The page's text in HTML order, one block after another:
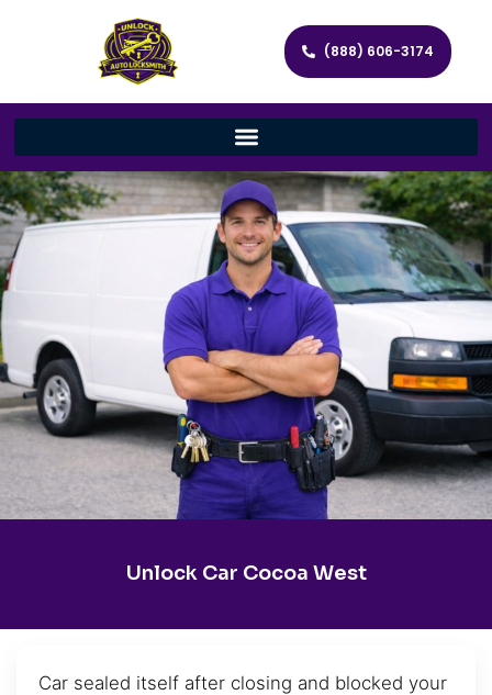
(888) 606-3174
Unlock Car Cocoa West
Car sealed itself after closing and blocked your